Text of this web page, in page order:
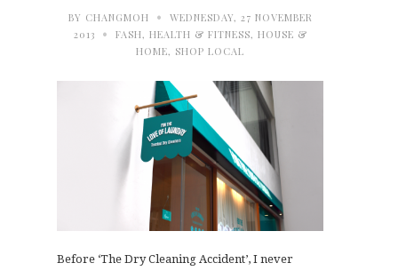
BY CHANGMOH •
WEDNESDAY, 27 NOVEMBER
2013
• FASH, HEALTH & FITNESS, HOUSE &
HOME, SHOP LOCAL
Before ‘The Dry Cleaning Accident’, I never